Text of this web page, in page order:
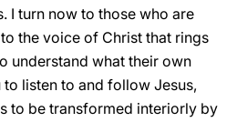
I turn now to those who are
the voice of Christ that rings
understand what their own
listen to and follow Jesus,
to be transformed interiorly by